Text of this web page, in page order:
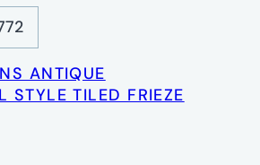
ANTIQUE
STYLE TILED FRIEZE